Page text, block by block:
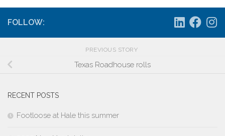
FOLLOW:
PREVIOUS STORY
Texas Roadhouse rolls
RECENT POSTS
Footloose at Hale this summer